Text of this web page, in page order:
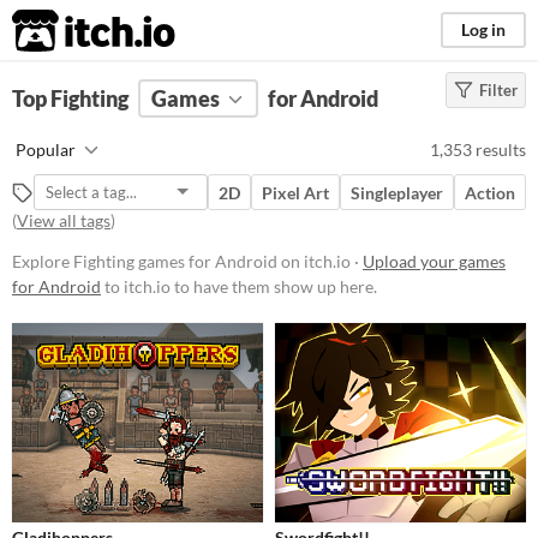
itch.io Log in
FILTER RESULTS (Clear)
Fighting
Suggest description for this tag
Platform
Phone browser
Play in browser
Windows
macOS
Linux
iOS
Price
Free
On Sale
Paid
Filter
Top Fighting Games for Android
Popular 1,353 results
2D Pixel Art Singleplayer
Action
(View all tags)
Explore Fighting games for Android on itch.io · Upload your games
for Android to itch.io to have them show up here.